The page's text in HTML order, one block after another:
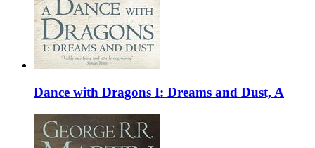
Dance with Dragons I: Dreams and Dust, A